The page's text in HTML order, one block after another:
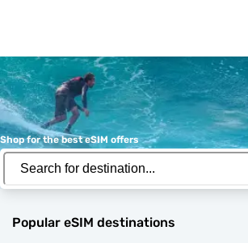
Shop for the best eSIM offers
Popular eSIM destinations